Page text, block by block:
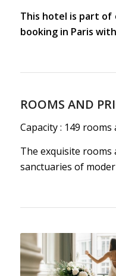
This hotel is part
booking in Paris
ROOMS AND
Capacity : 149 rooms
The exquisite rooms
sanctuaries of